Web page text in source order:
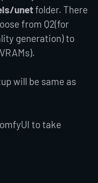
unetfolder. There
from Q2(for
generation) to
will be same as
to take